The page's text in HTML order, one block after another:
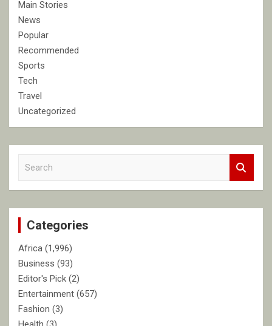
Main Stories
News
Popular
Recommended
Sports
Tech
Travel
Uncategorized
c
Categories
Africa (1,996)
Business (93)
Editor's Pick (2)
Entertainment (657)
Fashion (3)